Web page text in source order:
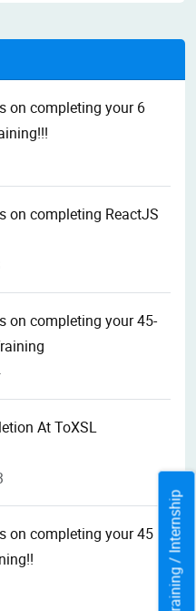
on completing your 6
on completing ReactJS
on completing your 45-
At ToXSL
on completing your 45
Training / Internship